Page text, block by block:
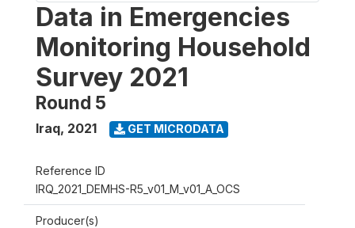
Data in Emergencies
Monitoring Household
Survey 2021
Round 5
Iraq, 2021 GET MICRODATA
Reference ID
IRQ_2021_DEMHS-R5_v01_M_v01_A_OCS
Producer(s)